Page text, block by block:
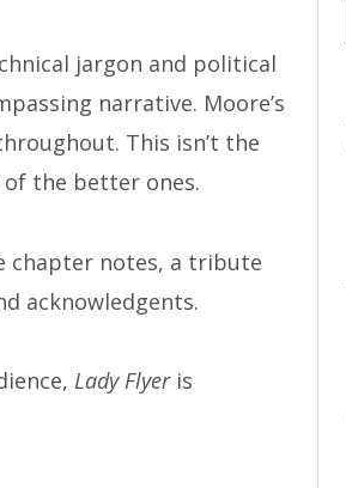
jargon and political
narrative. Moore’s
This isn’t the
of the better ones.
chapter notes, a tribute
acknowledgents.
Lady Flyeris